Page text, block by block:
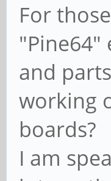
For
and
working
boards?
I am